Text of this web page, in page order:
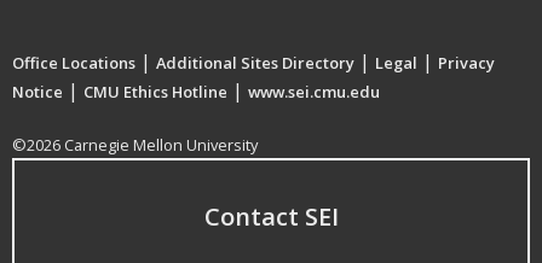
Office Locations | Additional Sites Directory | Legal | Privacy
Notice | CMU Ethics Hotline | www.sei.cmu.edu
©2026 Carnegie Mellon University
Contact SEI